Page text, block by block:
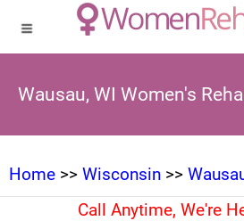
Wausau, WI Women's
Home >> Wisconsin >>
Call Anytime, We're